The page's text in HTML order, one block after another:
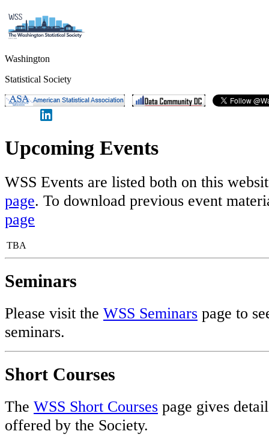
Washington
Statistical Society
Upcoming Events
WSS Events are listed both on this
page. To download previous event
page
TBA
Seminars
Please visit the WSS Seminars page to
seminars.
Short Courses
The WSS Short Courses page gives
offered by the Society.